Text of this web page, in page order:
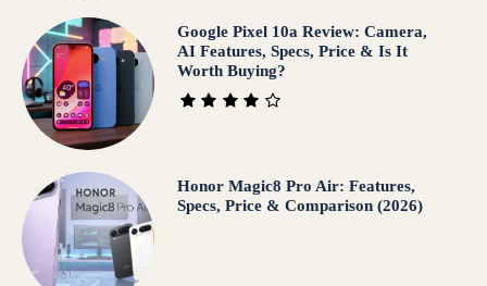
Google Pixel 10a Review: Camera,
AI Features, Specs, Price & Is It
Worth Buying?
Honor Magic8 Pro Air: Features,
Specs, Price & Comparison (2026)